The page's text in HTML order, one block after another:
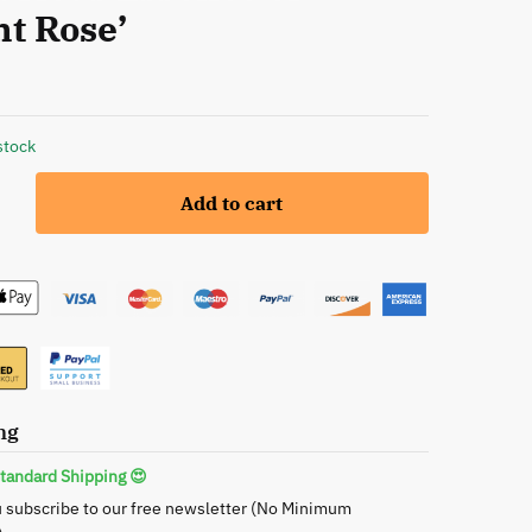
Rose’
Add to cart
Shipping 😍
subscribe to our free newsletter (No Minimum